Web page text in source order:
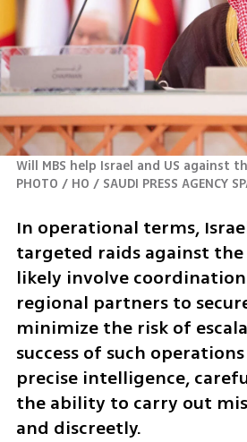
Will MBS help Israel and US against
PHOTO / HO / SAUDI PRESS AGENCY
In operational terms,
targeted raids against
likely involve
regional partners to
minimize the risk of
success of such
precise intelligence,
the ability to carry out
and discreetly.